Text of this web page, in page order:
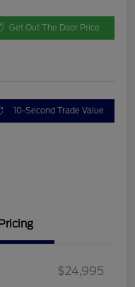
Get Out The Door Price
10-Second Trade Value
$24,995